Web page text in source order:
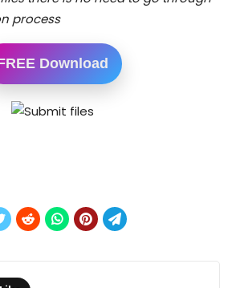
process
Download